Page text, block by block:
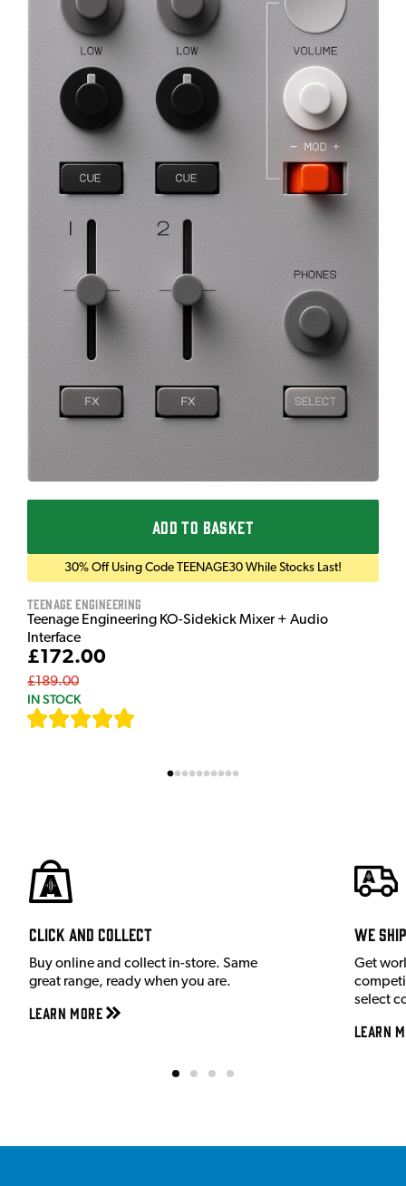
ADD TO BASKET
30% Off Using Code TEENAGE30 While Stocks Last!
Teenage Engineering
Teenage Engineering KO-Sidekick Mixer + Audio
Interface
£172.00
£189.00
IN STOCK
Click and Collect
Buy online and collect in-store. Same
great range, ready when you are.
Learn More
We
Get
select
Learn